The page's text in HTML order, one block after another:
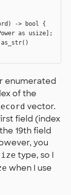
-> bool {
as usize];
enumerated
of the
vector.
field (index
19th field
you
type, so I
when I use